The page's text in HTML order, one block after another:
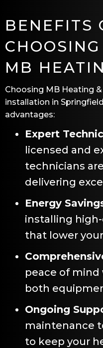
BENEFITS
CHOOSING
MB
Choosing MB Heating
installation in
advantages:
Expert
licensed and
technicians
delivering
Energy
installing
that lower
peace of mind
both
Ongoing
maintenance
to keep your